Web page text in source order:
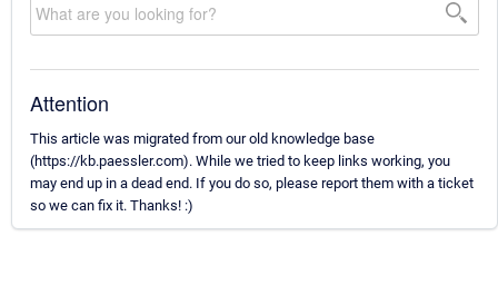
Attention
This article was migrated from our old knowledge base
(https://kb.paessler.com). While we tried to keep links working, you
may end up in a dead end. If you do so, please report them with a ticket
so we can fix it. Thanks! :)